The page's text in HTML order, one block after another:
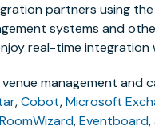
partners using
systems and
real-time integration
management and
,Cobot,Microsoft
,Eventboard,